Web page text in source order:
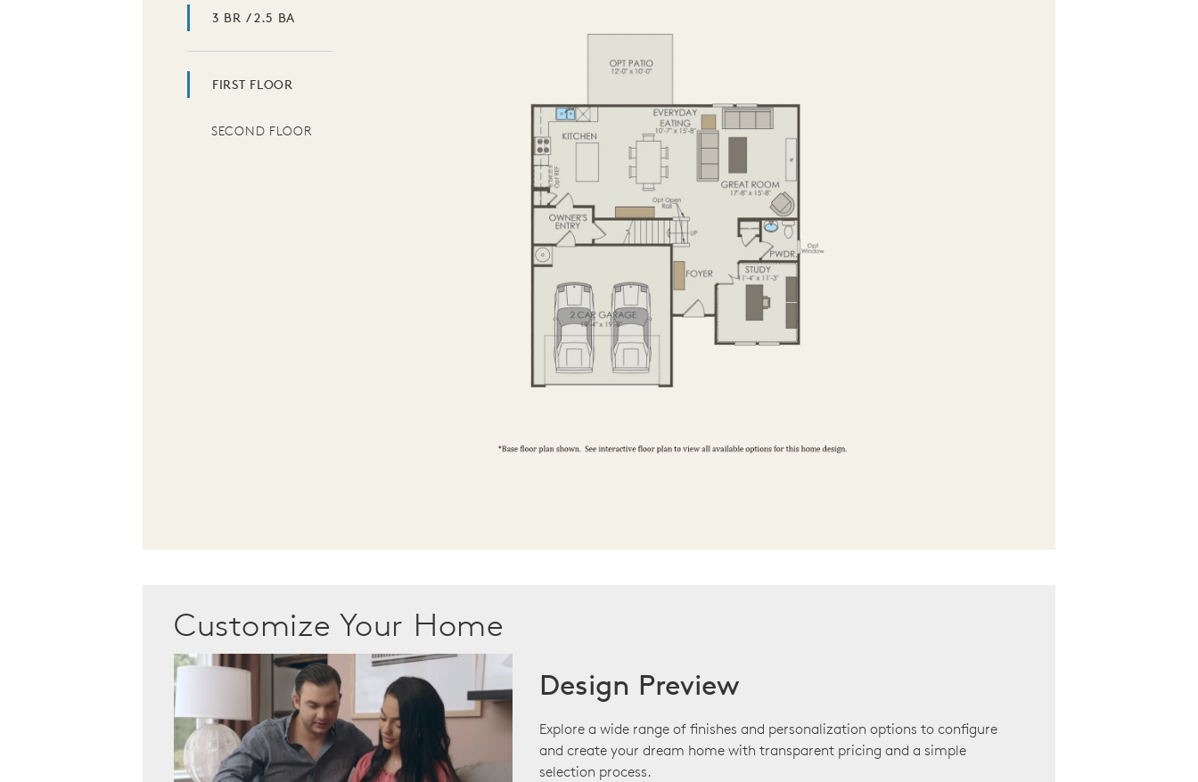
3 BR / 2.5 BA
FIRST FLOOR
SECOND FLOOR
Customize Your Home
Design Preview
Explore a wide range of finishes and personalization options to configure
and create your dream home with transparent pricing and a simple
selection process.